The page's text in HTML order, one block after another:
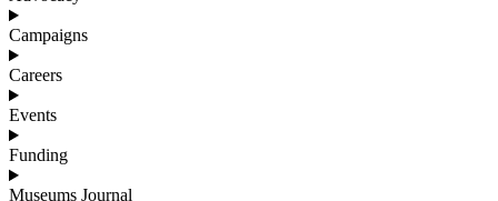
Campaigns
Careers
Events
Funding
Museums Journal